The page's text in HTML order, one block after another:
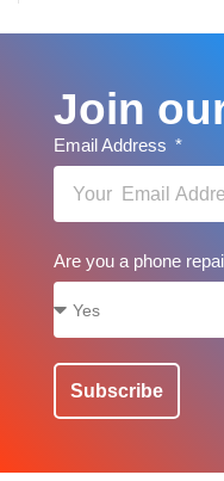
Join
Email Address
Are you a phone
Subscribe